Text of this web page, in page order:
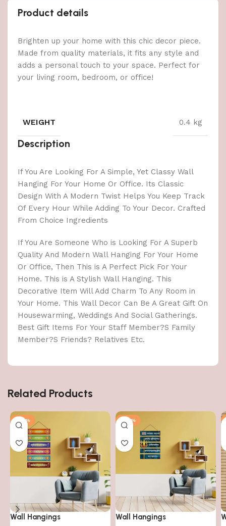
Product details
Brighten up your home with this chic decor piece.
Made from quality materials, it fits any style and
adds a personal touch to your space. Perfect for
your living room, bedroom, or office!
WEIGHT 0.4 kg
Description
If You Are Looking For A Simple, Yet Classy Wall
Hanging For Your Home Or Office. Its Classic
Design With A Modern Twist Helps You Keep Track
Of Every Hour While Adding To Your Decor. Crafted
From Choice Ingredients
If You Are Someone Who is Looking For A Superb
Quality And Modern Wall Hanging For Your Home
Or Office, Then This is A Perfect Pick For Your
Home. This is A Stylish Wall Hanging. This
Decorative Item Will Add Charm To Any Room in
Your Home. This Wall Decor Can Be A Great Gift On
Housewarming, Weddings And Social Gatherings.
Best Gift Items For Your Staff Member?S Family
Member?S Friends? Relatives Etc.
Related Products
-40%
Wall Hangings
-40%
Wall Hangings